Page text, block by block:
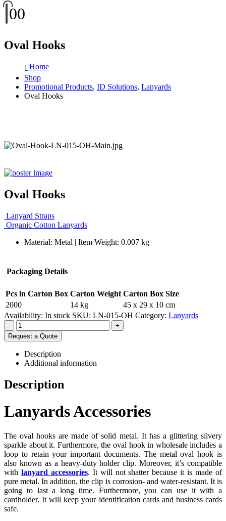
00
Oval Hooks
Home
Shop
Promotional Products, ID Solutions, Lanyards
Oval Hooks
Oval Hooks
Lanyard Straps
Organic Cotton Lanyards
Material: Metal | Item Weight: 0.007 kg
Packaging Details
Pcs in Carton Box Carton Weight Carton Box Size
2000
14 kg
45 x 29 x 10 cm
Availability: In stock SKU: LN-015-OH Category: Lanyards
-
+
Request a Quote
Description
Additional information
Description
Lanyards Accessories
The oval hooks are made of solid metal. It has a glittering silvery
sparkle about it. Furthermore, the oval hook in wholesale includes a
loop to retain your important documents. The metal oval hook is
also known as a heavy-duty holder clip. Moreover, it’s compatible
with lanyard accessories. It will not shatter because it is made of
pure metal. In addition, the clip is corrosion- and water-resistant. It is
going to last a long time. Furthermore, you can use it with a
cardholder. It will keep your identification cards and business cards
safe.